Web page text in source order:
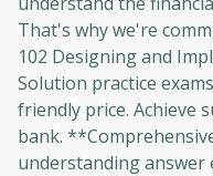
That's why we're
102 Designing and
Solution practice
friendly price. Achieve
bank.
understanding answer